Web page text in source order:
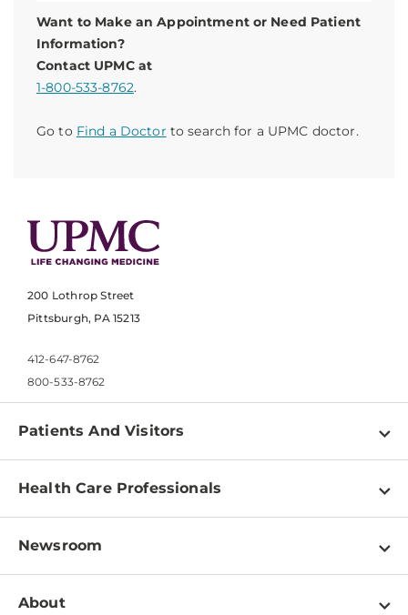
Want to Make an Appointment or Need Patient
Information?
Contact UPMC at
1-800-533-8762.
Go to Find a Doctor to search for a UPMC doctor.
200 Lothrop Street
Pittsburgh, PA 15213
412-647-8762
800-533-8762
Patients And Visitors
Find a Doctor
Pay a Bill
Patient & Visitor Resources
Disabilities Resource Center
Health Care Professionals
Physician Information
Education & Training
Newsroom
Newsroom Home
About